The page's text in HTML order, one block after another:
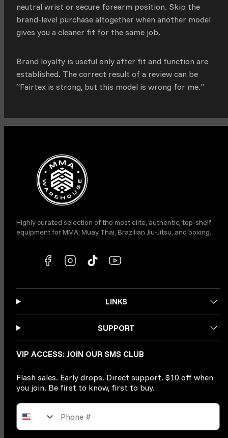
neutral wrist or secure forearm position. Skip the
brand-level purchase altogether when another model
gives you a cleaner fit for the same job.
Brand loyalty is useful only after fit and function are
established. The correct result of a review can be
“Fairtex is strong, but this model is wrong for me.”
Highly curated selection of the most elite, authentic, top-shelf
equipment for MMA, Muay Thai, Brazilian Jiu-Jitsu, and boxing.
LINKS
SUPPORT
VIP ACCESS: JOIN OUR SMS CLUB
Flash sales. Early drops. Direct support. $10 off when
you join. Be first to know, first to buy.
Phone Number